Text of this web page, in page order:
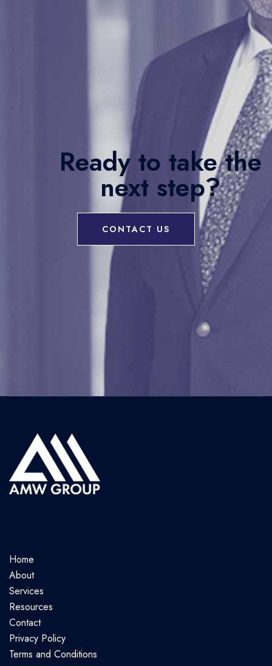
Ready to take the
next step?
CONTACT US
Home
About
Services
Resources
Contact
Privacy Policy
Terms and Conditions